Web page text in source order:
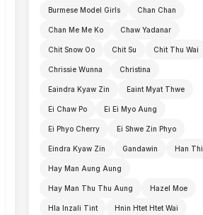
Burmese Model Girls Chan Chan
Chan Me Me Ko Chaw Yadanar
Chit Snow Oo Chit Su Chit Thu Wai
Chrissie Wunna Christina
Eaindra Kyaw Zin Eaint Myat Thwe
Ei Chaw Po Ei Ei Myo Aung
Ei Phyo Cherry Ei Shwe Zin Phyo
Eindra Kyaw Zin Gandawin Han Thi
Hay Man Aung Aung
Hay Man Thu Thu Aung Hazel Moe
Hla Inzali Tint Hnin Htet Htet Wai